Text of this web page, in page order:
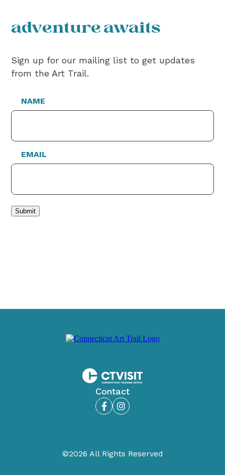
adventure awaits
Sign up for our mailing list to get updates
from the Art Trail.
NAME
EMAIL
Submit
Contact
FacebookInstagram
©2026 All Rights Reserved